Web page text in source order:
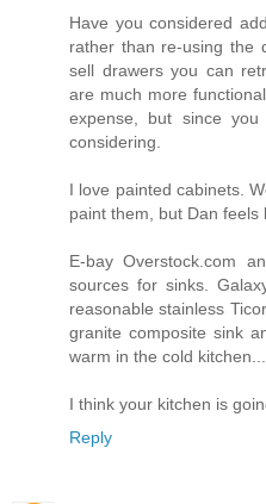
Have you considered
rather than re-using the
sell drawers you can
are much more
expense, but since
considering.
I love painted cabinets.
paint them, but Dan feels
E-bay Overstock.com
sources for sinks.
reasonable stainless
granite composite sink
warm in the cold kitchen....
I think your kitchen is
Reply